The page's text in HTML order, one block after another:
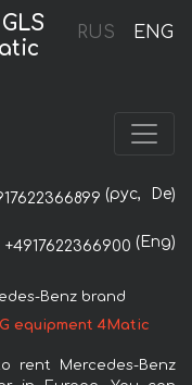
RUS ENG
(рус, De)
+4917622366900 (Eng)
Benz brand
equipment 4Matic
rent Mercedes-Benz